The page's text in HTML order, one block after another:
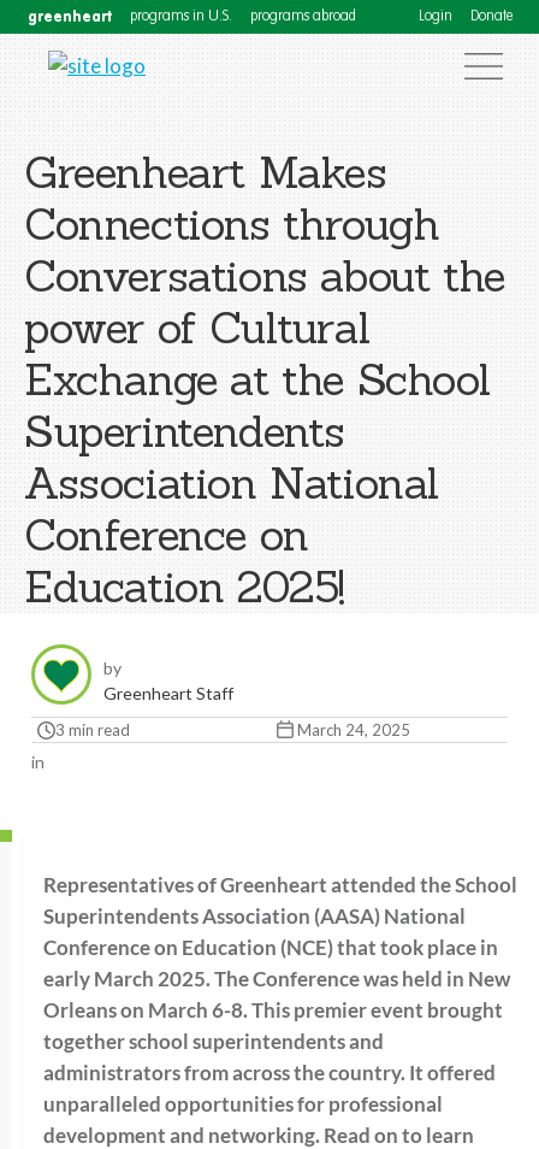
greenheart programs in U.S. programs abroad Login Donate
Greenheart Makes
Connections through
Conversations about the
power of Cultural
Exchange at the School
Superintendents
Association National
Conference on
Education 2025!
by
Greenheart Staff
3 min read March 24, 2025
in
Representatives of Greenheart attended the School
Superintendents Association (AASA) National
Conference on Education (NCE) that took place in
early March 2025. The Conference was held in New
Orleans on March 6-8. This premier event brought
together school superintendents and
administrators from across the country. It offered
unparalleled opportunities for professional
development and networking. Read on to learn